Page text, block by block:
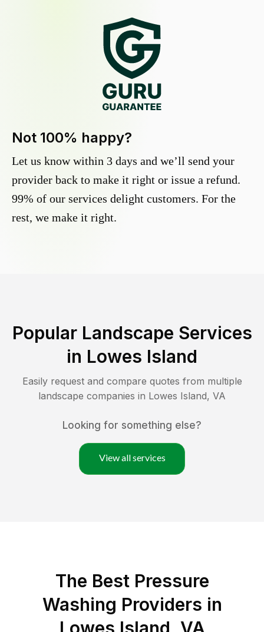
Not 100% happy?
Let us know within 3 days and we’ll send your
provider back to make it right or issue a refund.
99% of our services delight customers. For the
rest, we make it right.
Popular Landscape Services
in Lowes Island
Easily request and compare quotes from multiple
landscape companies in Lowes Island, VA
Looking for something else?
View all services
The Best Pressure
Washing Providers in